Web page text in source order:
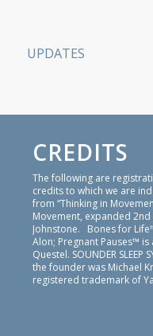
UPDATES
CREDITS
The following are
credits to which we are
from “Thinking in
Movement, expanded
Johnstone. Bones for
Alon; Pregnant Pauses™
Questel. SOUNDER
the founder was Michael
registered trademark of